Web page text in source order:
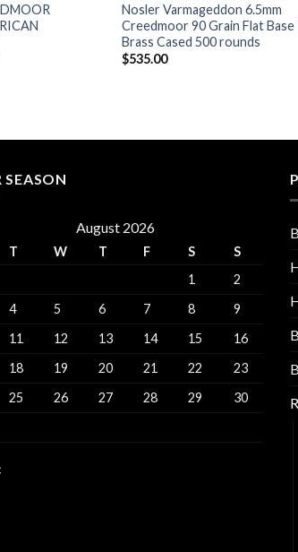
Nosler Varmageddon 6.5mm
Creedmoor 90 Grain Flat Base
Brass Cased 500 rounds
$535.00
SEASON
August 2026
T W T F S
S
1
2
4 5 6 7 8
9
11 12 13 14 15
16
18 19 20 21 22
23
25 26 27 28 29
30